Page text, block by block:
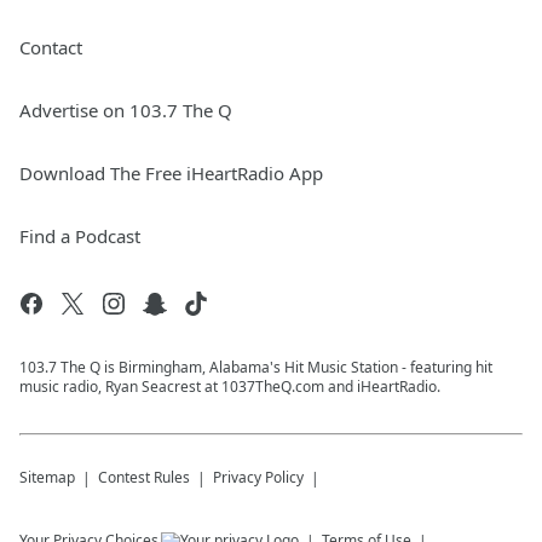
Contact
Advertise on 103.7 The Q
Download The Free iHeartRadio App
Find a Podcast
103.7 The Q is Birmingham, Alabama's Hit Music Station - featuring hit
music radio, Ryan Seacrest at 1037TheQ.com and iHeartRadio.
Sitemap Contest Rules Privacy Policy